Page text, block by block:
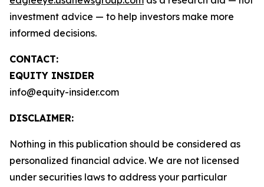
investment advice — to help investors make more
informed decisions.
CONTACT:
EQUITY INSIDER
info@equity-insider.com
DISCLAIMER:
Nothing in this publication should be considered as
personalized financial advice. We are not licensed
under securities laws to address your particular